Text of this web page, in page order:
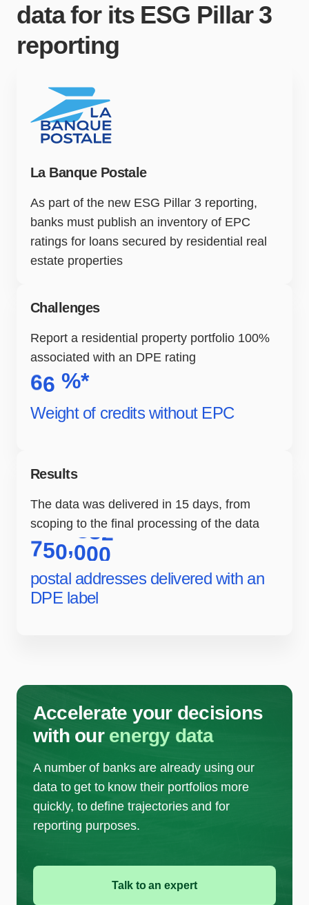
data for its ESG Pillar 3
reporting
La Banque Postale
As part of the new ESG Pillar 3 reporting,
banks must publish an inventory of EPC
ratings for loans secured by residential real
estate properties
Challenges
Report a residential property portfolio 100%
associated with an DPE rating
66 %*
Weight of credits without EPC
Results
The data was delivered in 15 days, from
scoping to the final processing of the data
750,000
postal addresses delivered with an
DPE label
Accelerate your decisions
with our energy data
A number of banks are already using our
data to get to know their portfolios more
quickly, to define trajectories and for
reporting purposes.
Talk to an expert